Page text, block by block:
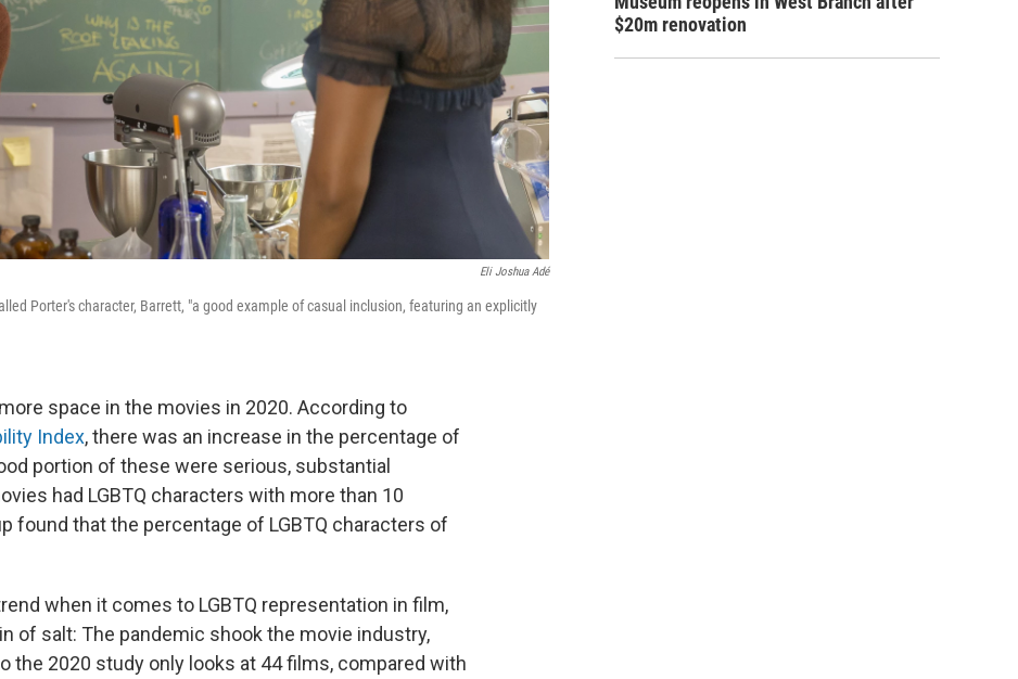
Eli Joshua Adé
Porter's character, Barrett, "a good example of casual inclusion, featuring an explicitly
space in the movies in 2020. According to
Index, there was an increase in the percentage of
portion of these were serious, substantial
had LGBTQ characters with more than 10
found that the percentage of LGBTQ characters of
when it comes to LGBTQ representation in film,
of salt: The pandemic shook the movie industry,
the 2020 study only looks at 44 films, compared with
$20m renovation